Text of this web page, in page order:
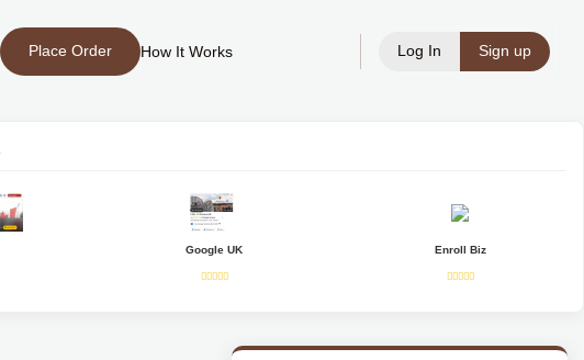
Place Order How It Works Log In Sign up
Google UK Enroll Biz